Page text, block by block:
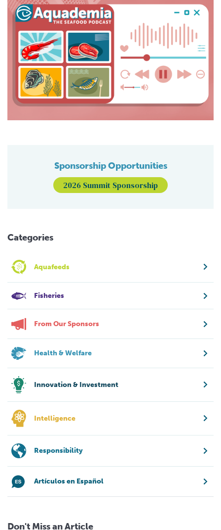
Sponsorship Opportunities
2026 Summit Sponsorship
Categories
Aquafeeds
Fisheries
From Our Sponsors
Health & Welfare
Innovation & Investment
Intelligence
Responsibility
Artículos en Español
Don't Miss an Article